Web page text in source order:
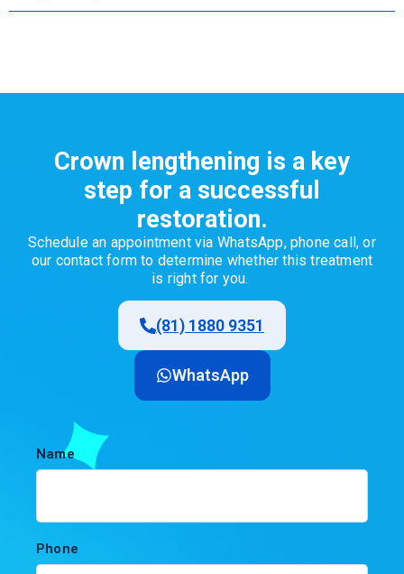
Crown lengthening is a key
step for a successful
restoration.
Schedulean appointment via WhatsApp, phone call,or
our contact form to determine whether this treatment
is right for you.
(81) 1880 9351
WhatsApp
Name
Phone